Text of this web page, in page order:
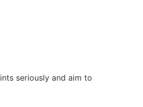
seriously and aim to